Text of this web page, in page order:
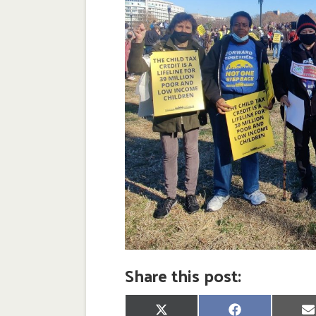
Share this post: